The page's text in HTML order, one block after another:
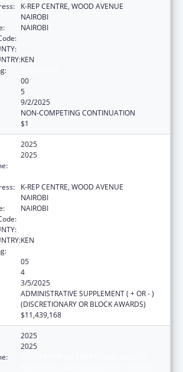
K-REP CENTRE, WOOD AVENUE
NAIROBI
NAIROBI
KEN
00
5
9/2/2025
NON-COMPETING CONTINUATION
$1
2025
2025
K-REP CENTRE, WOOD AVENUE
NAIROBI
NAIROBI
KEN
05
4
3/5/2025
ADMINISTRATIVE SUPPLEMENT ( + OR - )
(DISCRETIONARY OR BLOCK AWARDS)
$11,439,168
2025
2025